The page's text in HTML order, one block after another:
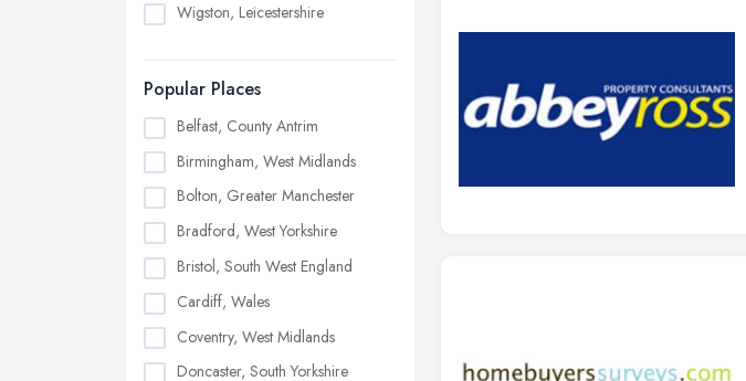
Wigston, Leicestershire
Popular Places
Belfast, County Antrim
Birmingham, West Midlands
Bolton, Greater Manchester
Bradford, West Yorkshire
Bristol, South West England
Cardiff, Wales
Coventry, West Midlands
Doncaster, South Yorkshire